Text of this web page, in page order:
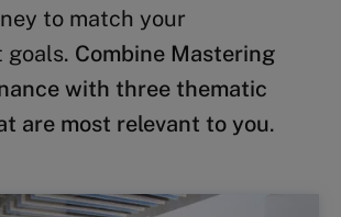
to match your
goals. Combine Mastering
with three thematic
are most relevant to you.